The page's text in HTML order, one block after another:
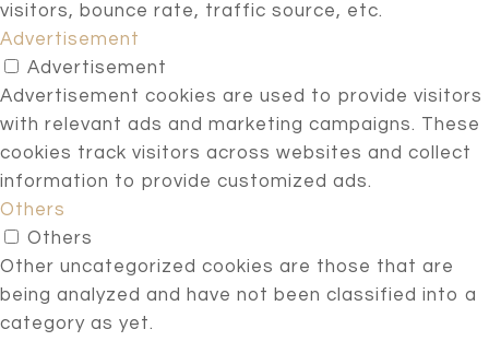
visitors, bounce rate, traffic source, etc.
Advertisement
Advertisement
Advertisement cookies are used to provide visitors
with relevant ads and marketing campaigns. These
cookies track visitors across websites and collect
information to provide customized ads.
Others
Others
Other uncategorized cookies are those that are
being analyzed and have not been classified into a
category as yet.